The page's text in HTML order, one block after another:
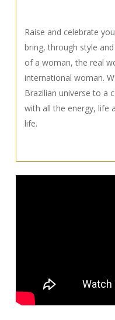
Raise and celebrate
bring, through style
of a woman, the real
international woman.
Brazilian universe to a
with all the energy, life
life.